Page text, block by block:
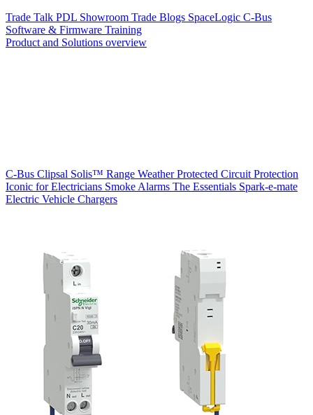
Trade Talk PDL Showroom Trade Blogs SpaceLogic C-Bus
Software & Firmware Training
Product and Solutions overview
C-Bus Clipsal Solis™ Range Weather Protected Circuit Protection
Iconic for Electricians Smoke Alarms The Essentials Spark-e-mate
Electric Vehicle Chargers